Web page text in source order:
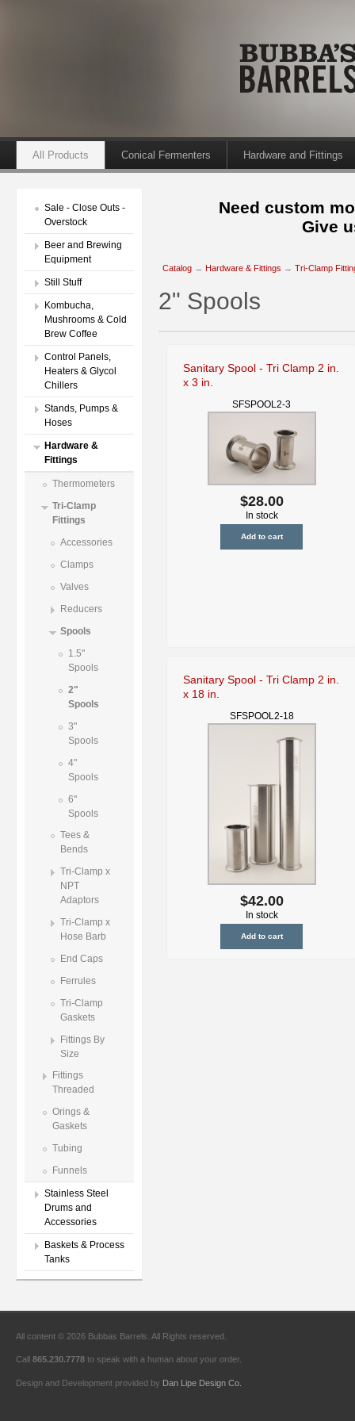
All Products Conical Fermenters Hardware and Fittings
Sale - Close Outs -
Overstock
Beer and Brewing
Equipment
Still Stuff
Kombucha,
Mushrooms & Cold
Brew Coffee
Control Panels,
Heaters & Glycol
Chillers
Stands, Pumps &
Hoses
Hardware &
Fittings
Thermometers
Tri-Clamp
Fittings
Accessories
Clamps
Valves
Reducers
Spools
1.5"
Spools
2"
Spools
3"
Spools
4"
Spools
6"
Spools
Tees &
Bends
Tri-Clamp x
NPT
Adaptors
Tri-Clamp x
Hose Barb
End Caps
Ferrules
Tri-Clamp
Gaskets
Fittings By
Size
Fittings
Threaded
Orings &
Gaskets
Tubing
Funnels
Stainless Steel
Drums and
Accessories
Baskets & Process
Tanks
Need custom
Give
Catalog → Hardware & Fittings → Tri-Clamp
2" Spools
Sanitary Spool - Tri Clamp 2 in.
x 3 in.
SFSPOOL2-3
$28.00
In stock
Sanitary Spool - Tri Clamp 2 in.
x 18 in.
SFSPOOL2-18
$42.00
In stock
All content © 2026 Bubbas Barrels. All Rights reserved.
Call 865.230.7778 to speak with a human about your order.
Design and Development provided by Dan Lipe Design Co.